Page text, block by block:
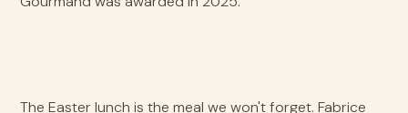
The Easter lunch is the meal we won't forget. Fabrice